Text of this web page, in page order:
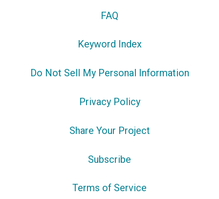
FAQ
Keyword Index
Do Not Sell My Personal Information
Privacy Policy
Share Your Project
Subscribe
Terms of Service